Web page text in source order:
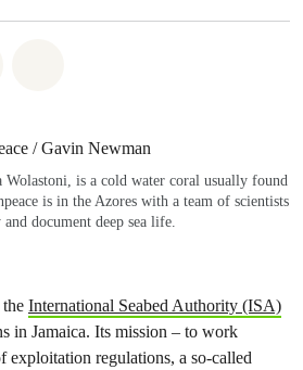
is a cold water coral usually found
is in the Azores with a team of scientists
and document deep sea life.
International Seabed Authority (ISA)
in Jamaica. Its mission – to work
exploitation regulations, a so-called